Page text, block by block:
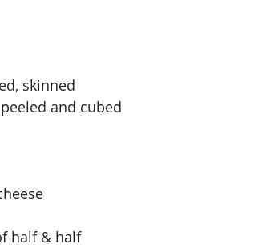
skinned
and cubed
half & half